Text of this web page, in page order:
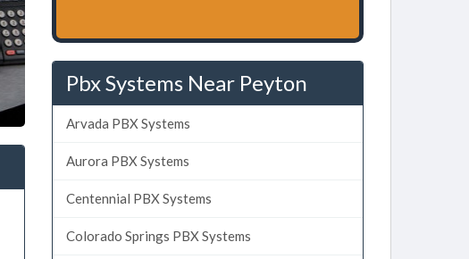
Pbx Systems Near Peyton
Arvada PBX Systems
Aurora PBX Systems
Centennial PBX Systems
Colorado Springs PBX Systems